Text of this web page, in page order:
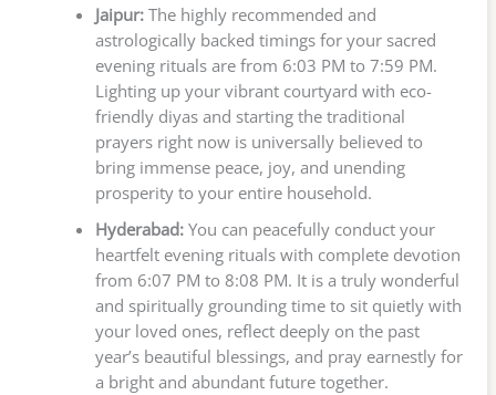
Jaipur:The highly recommended and
astrologically backed timings for your sacred
evening rituals are from 6:03 PM to 7:59 PM.
Lighting up your vibrant courtyard with eco-
friendly diyas and starting the traditional
prayers right now is universally believed to
bring immense peace, joy, and unending
prosperity to your entire household.
Hyderabad:You can peacefully conduct your
heartfelt evening rituals with complete devotion
from 6:07 PM to 8:08 PM. It is a truly wonderful
and spiritually grounding time to sit quietly with
your loved ones, reflect deeply on the past
year’s beautiful blessings, and pray earnestly for
a bright and abundant future together.